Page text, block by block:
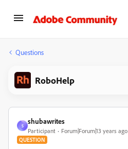
Questions
RoboHelp
S
shubawrites
Participant Forum|Forum|13 years ago
QUESTION